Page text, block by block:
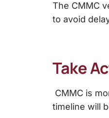
The CMMC
to avoid
Take
CMMC is
timeline will